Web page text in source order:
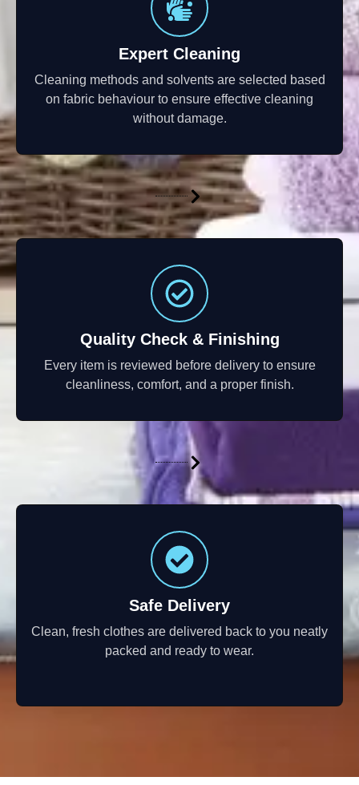
Expert Cleaning
Cleaning methods and solvents are selected based
on fabric behaviour to ensure effective cleaning
without damage.
Quality Check & Finishing
Every item is reviewed before delivery to ensure
cleanliness, comfort, and a proper finish.
Safe Delivery
Clean, fresh clothes are delivered back to you neatly
packed and ready to wear.